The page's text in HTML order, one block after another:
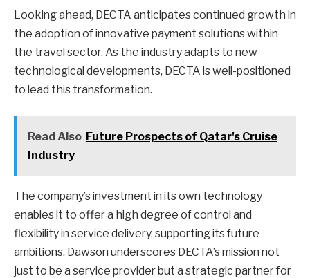
Looking ahead, DECTA anticipates continued growth in
the adoption of innovative payment solutions within
the travel sector. As the industry adapts to new
technological developments, DECTA is well-positioned
to lead this transformation.
Read Also Future Prospects of Qatar's Cruise
Industry
The company’s investment in its own technology
enables it to offer a high degree of control and
flexibility in service delivery, supporting its future
ambitions. Dawson underscores DECTA’s mission not
just to be a service provider but a strategic partner for